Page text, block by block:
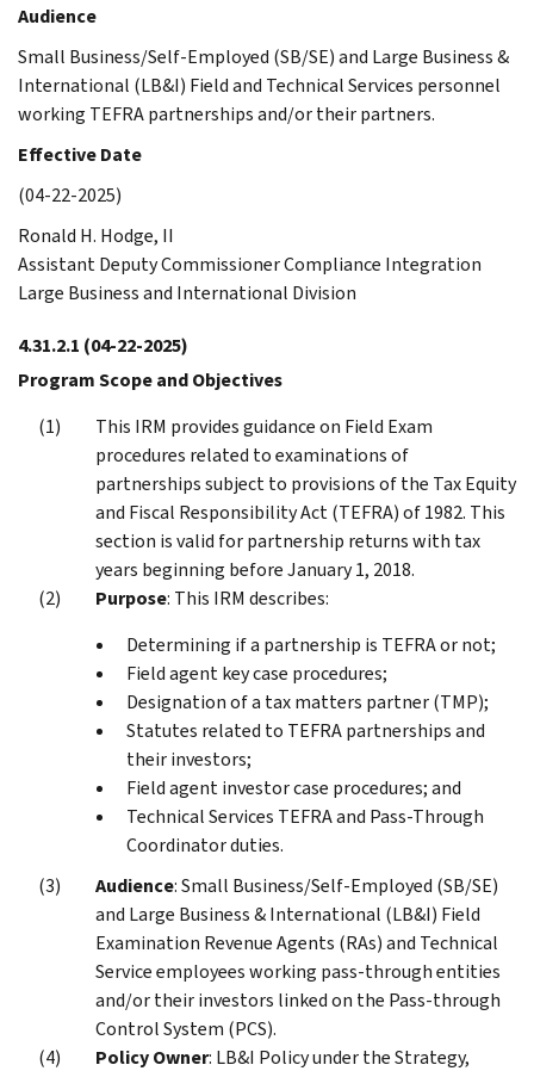
Audience
Small Business/Self-Employed (SB/SE) and Large Business &
International (LB&I) Field and Technical Services personnel
working TEFRA partnerships and/or their partners.
Effective Date
(04-22-2025)
Ronald H. Hodge, II
Assistant Deputy Commissioner Compliance Integration
Large Business and International Division
4.31.2.1 (04-22-2025)
Program Scope and Objectives
This IRM provides guidance on Field Exam
procedures related to examinations of
partnerships subject to provisions of the Tax Equity
and Fiscal Responsibility Act (TEFRA) of 1982. This
section is valid for partnership returns with tax
years beginning before January 1, 2018.
Purpose: This IRM describes:
Determining if a partnership is TEFRA or not;
Field agent key case procedures;
Designation of a tax matters partner (TMP);
Statutes related to TEFRA partnerships and
their investors;
Field agent investor case procedures; and
Technical Services TEFRA and Pass-Through
Coordinator duties.
Audience: Small Business/Self-Employed (SB/SE)
and Large Business & International (LB&I) Field
Examination Revenue Agents (RAs) and Technical
Service employees working pass-through entities
and/or their investors linked on the Pass-through
Control System (PCS).
Policy Owner: LB&I Policy under the Strategy,